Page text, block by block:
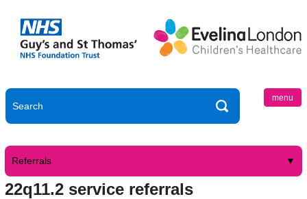
menu
Referrals
22q11.2 service referrals